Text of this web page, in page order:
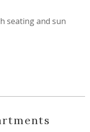
seating and sun